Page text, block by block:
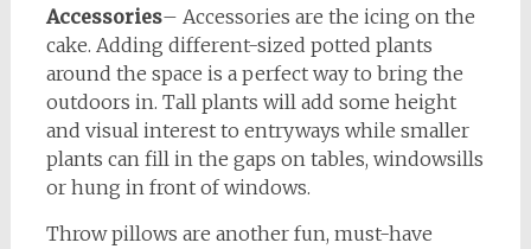
Accessories– Accessories are the icing on the
cake. Adding different-sized potted plants
around the space is a perfect way to bring the
outdoors in. Tall plants will add some height
and visual interest to entryways while smaller
plants can fill in the gaps on tables, windowsills
or hung in front of windows.
Throw pillows are another fun, must-have